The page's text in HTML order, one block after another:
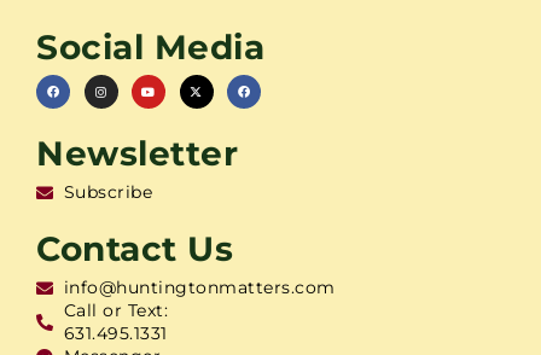
Social Media
Newsletter
Subscribe
Contact Us
info@huntingtonmatters.com
Call or Text:
631.495.1331